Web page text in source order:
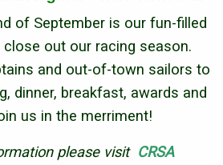
of September is our fun-filled
out our racing season.
and out-of-town sailors to
dinner, breakfast, awards and
us in the merriment!
please visit CRSA